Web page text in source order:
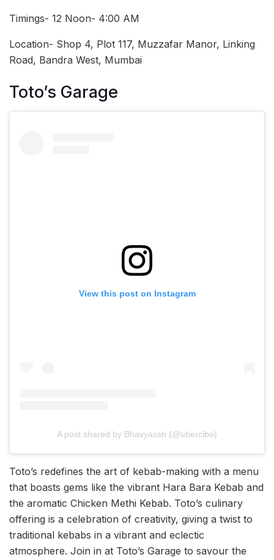
Timings- 12 Noon- 4:00 AM
Location- Shop 4, Plot 117, Muzzafar Manor, Linking
Road, Bandra West, Mumbai
Toto’s Garage
View this post on Instagram
A post shared by Bhavyassh (@ubercibo)
Toto’s redefines the art of kebab-making with a menu
that boasts gems like the vibrant Hara Bara Kebab and
the aromatic Chicken Methi Kebab. Toto’s culinary
offering is a celebration of creativity, giving a twist to
traditional kebabs in a vibrant and eclectic
atmosphere. Join in at Toto’s Garage to savour the